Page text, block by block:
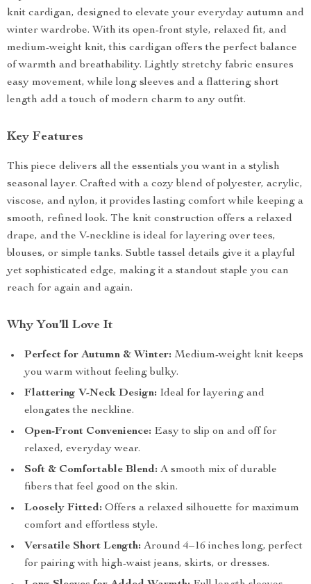
knit cardigan, designed to elevate your everyday autumn and
winter wardrobe. With its open-front style, relaxed fit, and
medium-weight knit, this cardigan offers the perfect balance
of warmth and breathability. Lightly stretchy fabric ensures
easy movement, while long sleeves and a flattering short
length add a touch of modern charm to any outfit.
Key Features
This piece delivers all the essentials you want in a stylish
seasonal layer. Crafted with a cozy blend of polyester, acrylic,
viscose, and nylon, it provides lasting comfort while keeping a
smooth, refined look. The knit construction offers a relaxed
drape, and the V-neckline is ideal for layering over tees,
blouses, or simple tanks. Subtle tassel details give it a playful
yet sophisticated edge, making it a standout staple you can
reach for again and again.
Why You’ll Love It
Perfect for Autumn & Winter: Medium-weight knit keeps
you warm without feeling bulky.
Flattering V-Neck Design: Ideal for layering and
elongates the neckline.
Open-Front Convenience: Easy to slip on and off for
relaxed, everyday wear.
Soft & Comfortable Blend: A smooth mix of durable
fibers that feel good on the skin.
Loosely Fitted: Offers a relaxed silhouette for maximum
comfort and effortless style.
Versatile Short Length: Around 4–16 inches long, perfect
for pairing with high-waist jeans, skirts, or dresses.